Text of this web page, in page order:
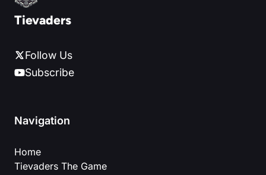
Tievaders
Follow Us
Subscribe
Navigation
Home
Tievaders The Game